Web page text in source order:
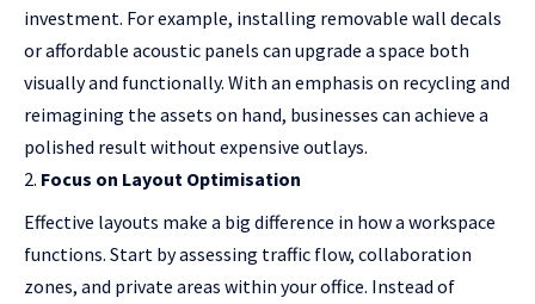
investment. For example, installing removable wall decals
or affordable acoustic panels can upgrade a space both
visually and functionally. With an emphasis on recycling and
reimagining the assets on hand, businesses can achieve a
polished result without expensive outlays.
Focus on Layout Optimisation
Effective layouts make a big difference in how a workspace
functions. Start by assessing traffic flow, collaboration
zones, and private areas within your office. Instead of